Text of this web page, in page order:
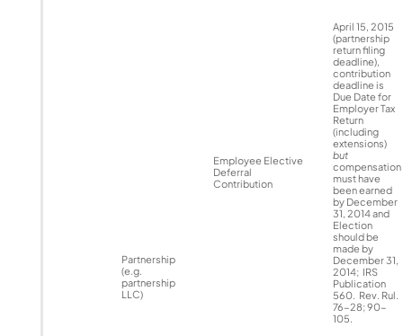
Partnership
(e.g.
partnership
LLC)
Employee Elective
Deferral
Contribution
April 15, 2015
(partnership
return filing
deadline),
contribution
deadline is
Due Date for
Employer Tax
Return
(including
extensions)
but
compensation
must have
been earned
by December
31, 2014 and
Election
should be
made by
December 31,
2014; IRS
Publication
560. Rev. Rul.
76-28; 90-
105.